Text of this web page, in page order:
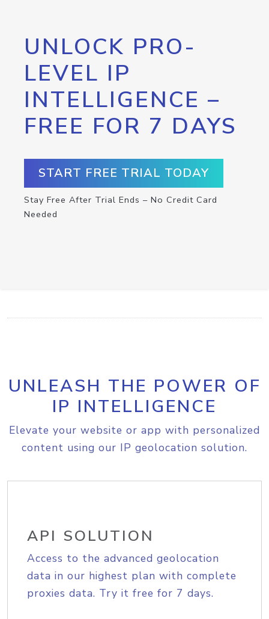
UNLOCK PRO-
LEVEL IP
INTELLIGENCE –
FREE FOR 7 DAYS
START FREE TRIAL TODAY
Stay Free After Trial Ends – No Credit Card
Needed
UNLEASH THE POWER OF
IP INTELLIGENCE
Elevate your website or app with personalized
content using our IP geolocation solution.
API SOLUTION
Access to the advanced geolocation
data in our highest plan with complete
proxies data. Try it free for 7 days.